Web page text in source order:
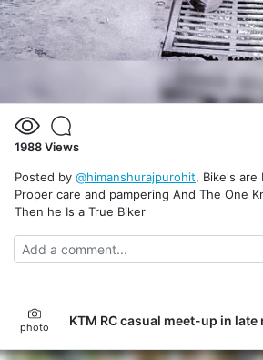
1988Views
Posted by @himanshurajpurohit, Bike's are
Proper care and pampering And The One
Then he Is a True Biker
photo KTM RC casual meet-up in late